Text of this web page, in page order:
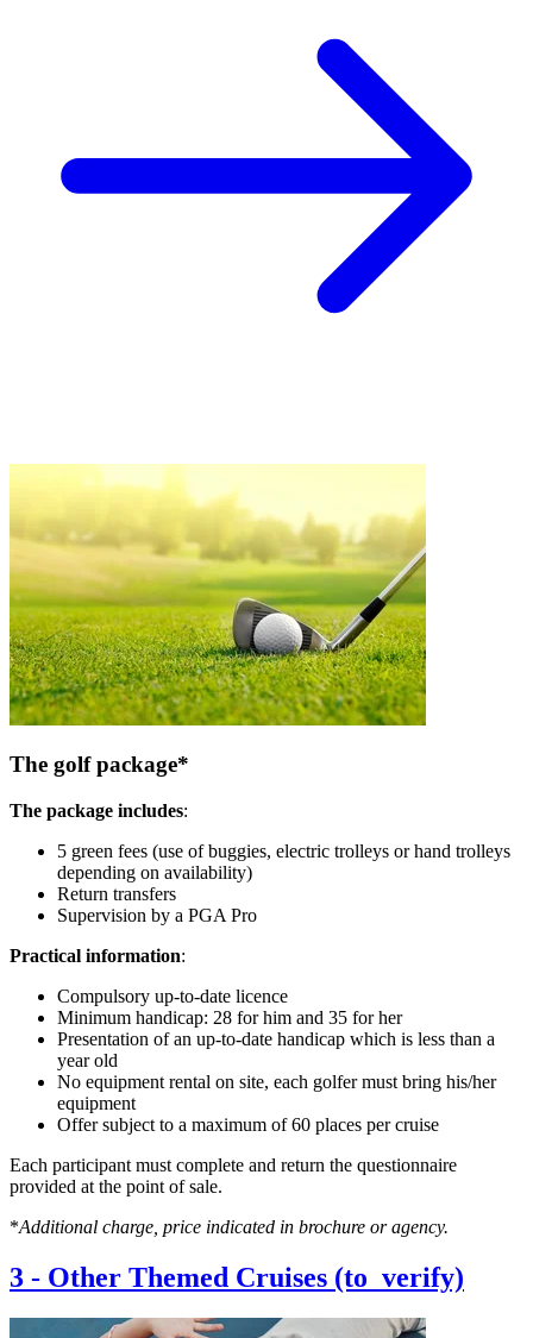
The golf package*
The package includes:
5 green fees (use of buggies, electric trolleys or hand trolleys
depending on availability)
Return transfers
Supervision by a PGA Pro
Practical information:
Compulsory up-to-date licence
Minimum handicap: 28 for him and 35 for her
Presentation of an up-to-date handicap which is less than a
year old
No equipment rental on site, each golfer must bring his/her
equipment
Offer subject to a maximum of 60 places per cruise
Each participant must complete and return the questionnaire
provided at the point of sale.
*Additional charge, price indicated in brochure or agency.
3 - Other Themed Cruises (to_verify)